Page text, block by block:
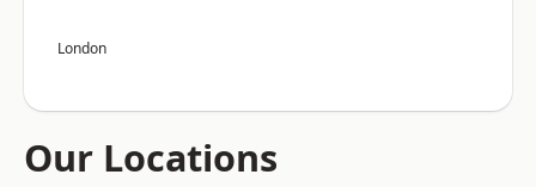
London
Our Locations